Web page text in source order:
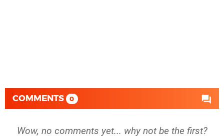
COMMENTS 0
Wow, no comments yet... why not be the first?